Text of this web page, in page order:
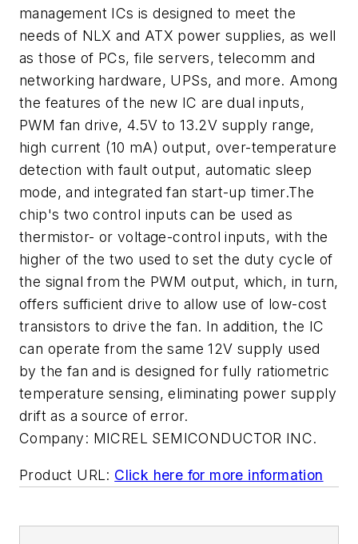
management ICs is designed to meet the
needs of NLX and ATX power supplies, as well
as those of PCs, file servers, telecomm and
networking hardware, UPSs, and more. Among
the features of the new IC are dual inputs,
PWM fan drive, 4.5V to 13.2V supply range,
high current (10 mA) output, over-temperature
detection with fault output, automatic sleep
mode, and integrated fan start-up timer.The
chip's two control inputs can be used as
thermistor- or voltage-control inputs, with the
higher of the two used to set the duty cycle of
the signal from the PWM output, which, in turn,
offers sufficient drive to allow use of low-cost
transistors to drive the fan. In addition, the IC
can operate from the same 12V supply used
by the fan and is designed for fully ratiometric
temperature sensing, eliminating power supply
drift as a source of error.
Company: MICREL SEMICONDUCTOR INC.
Product URL: Click here for more information